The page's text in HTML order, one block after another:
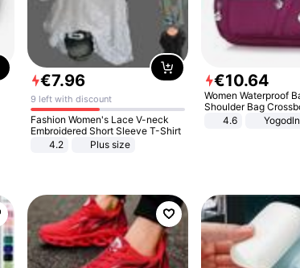
€7.96
9 left with discount
Fashion Women's Lace V-neck
Embroidered Short Sleeve T-Shirt
4.2
Plus size
€10.64
Women Waterproof
Shoulder Bag
Casual Handbags
4.6